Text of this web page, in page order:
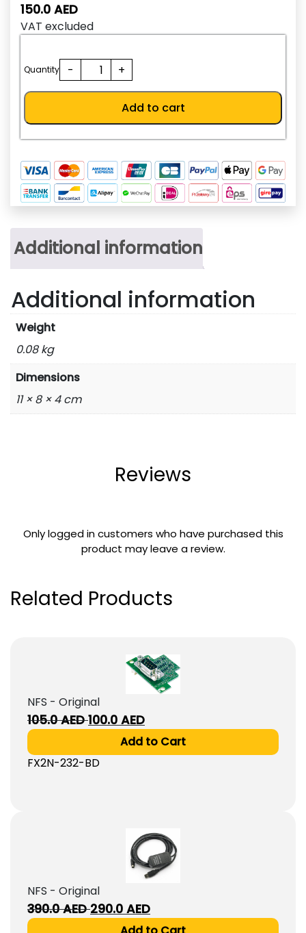
150.0 AED
VAT excluded
Quantity -
SHTD125-
05SVRS
+
Add to cart
Additional information
Additional information
Weight
0.08 kg
Dimensions
11 × 8 × 4 cm
Reviews
Only logged in customers who have purchased this
product may leave a review.
Related Products
NFS - Original
105.0AEDOriginal
price
105.0
100.0 AEDCurrent
price
is:
Add to Cart
FX2N-232-BD
NFS - Original
390.0AEDOriginal
price
290.0 AEDCurrent
price